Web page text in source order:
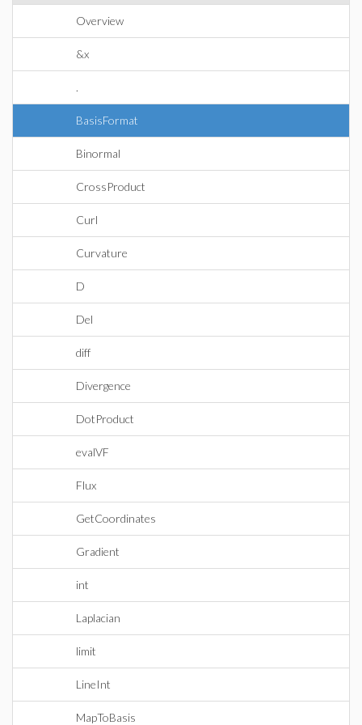
Overview
&x
.
BasisFormat
Binormal
CrossProduct
Curl
Curvature
D
Del
diff
Divergence
DotProduct
evalVF
Flux
GetCoordinates
Gradient
int
Laplacian
limit
LineInt
MapToBasis